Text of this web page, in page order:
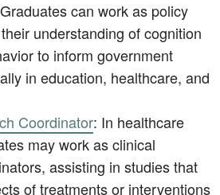
can work as policy
understanding of cognition
to inform government
in education, healthcare, and
Coordinator: In healthcare
may work as clinical
assisting in studies that
of treatments or interventions